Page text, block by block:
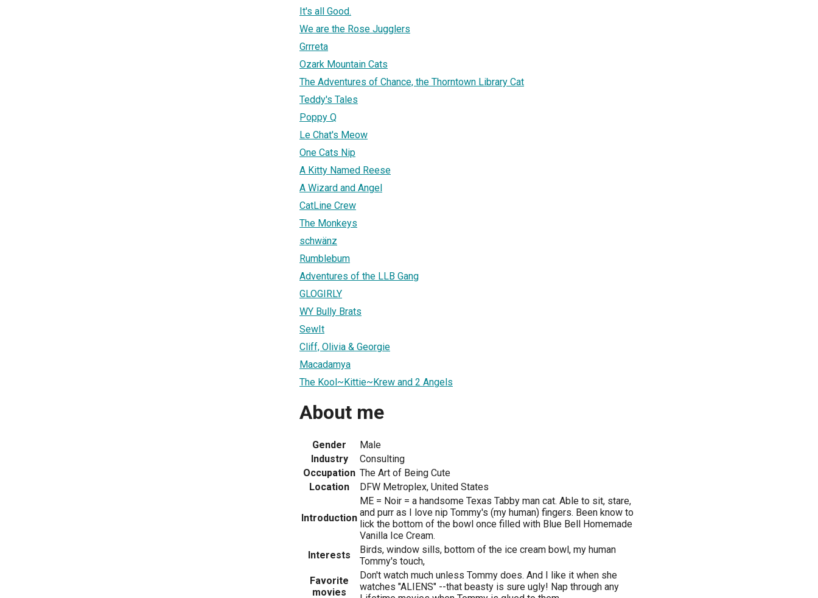
It's all Good.
We are the Rose Jugglers
Grrreta
Ozark Mountain Cats
The Adventures of Chance, the Thorntown Library Cat
Teddy's Tales
Poppy Q
Le Chat's Meow
One Cats Nip
A Kitty Named Reese
A Wizard and Angel
CatLine Crew
The Monkeys
schwänz
Rumblebum
Adventures of the LLB Gang
GLOGIRLY
WY Bully Brats
SewIt
Cliff, Olivia & Georgie
Macadamya
The Kool~Kittie~Krew and 2 Angels
About me
Gender
Male
Industry
Consulting
Occupation The Art of Being Cute
Location
DFW Metroplex, United States
Introduction
ME = Noir = a handsome Texas Tabby man cat. Able to sit, stare,
and purr as I love nip Tommy's (my human) fingers. Been know to
lick the bottom of the bowl once filled with Blue Bell Homemade
Vanilla Ice Cream.
Interests
Birds, window sills, bottom of the ice cream bowl, my human
Tommy's touch,
Favorite
movies
Don't watch much unless Tommy does. And I like it when she
watches "ALIENS" --that beasty is sure ugly! Nap through any